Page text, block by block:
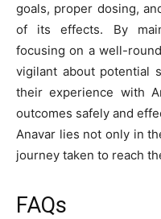
goals, proper dosing,
of its effects. By
focusing on a well-
vigilant about potential
their experience with
outcomes safely and
Anavar lies not only in
journey taken to reach
FAQs